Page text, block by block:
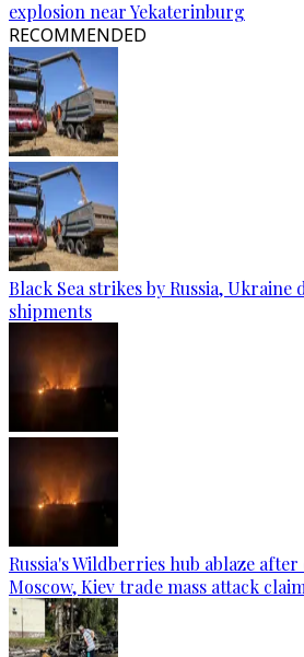
explosion near Yekaterinburg
RECOMMENDED
Black Sea strikes by Russia,
shipments
Russia's Wildberries hub ablaze
Moscow, Kiev trade mass attack